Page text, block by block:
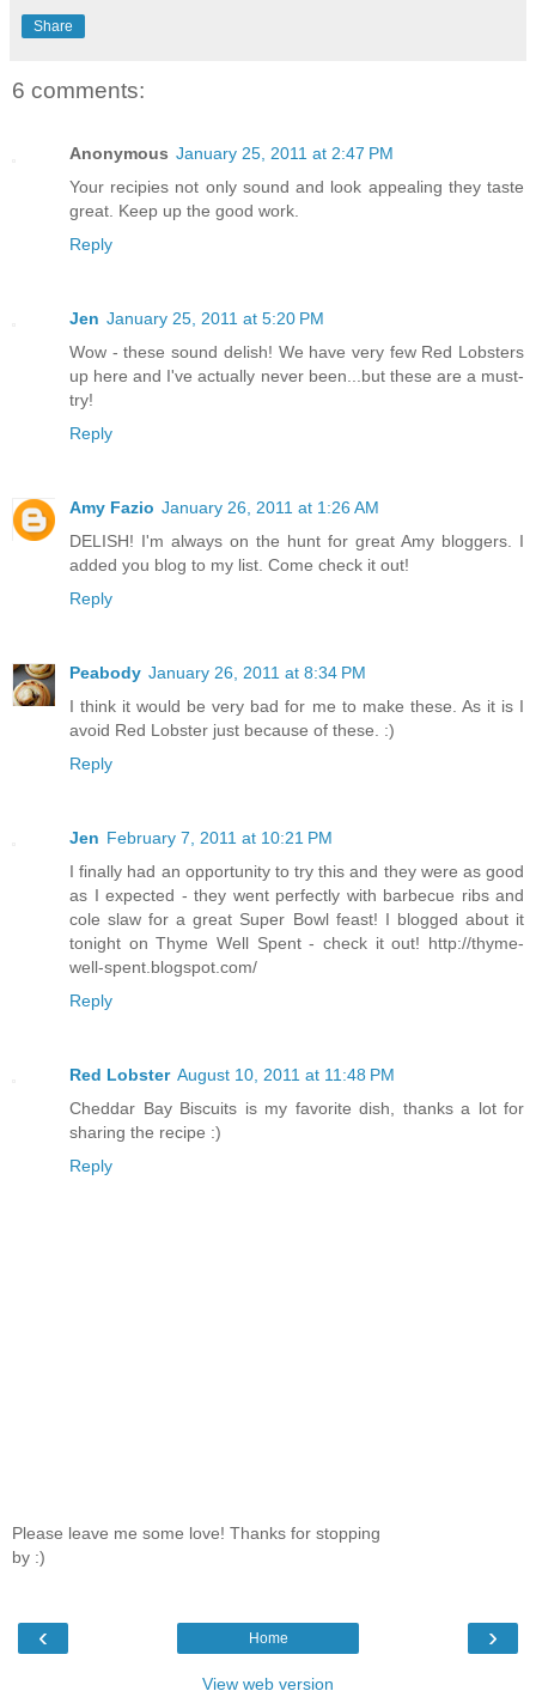
Share
6 comments:
Anonymous January 25, 2011 at 2:47 PM
Your recipies not only sound and look appealing they taste
great. Keep up the good work.
Reply
Jen January 25, 2011 at 5:20 PM
Wow - these sound delish! We have very few Red Lobsters
up here and I've actually never been...but these are a must-
try!
Reply
Amy Fazio January 26, 2011 at 1:26 AM
DELISH! I'm always on the hunt for great Amy bloggers. I
added you blog to my list. Come check it out!
Reply
Peabody January 26, 2011 at 8:34 PM
I think it would be very bad for me to make these. As it is I
avoid Red Lobster just because of these. :)
Reply
Jen February 7, 2011 at 10:21 PM
I finally had an opportunity to try this and they were as good
as I expected - they went perfectly with barbecue ribs and
cole slaw for a great Super Bowl feast! I blogged about it
tonight on Thyme Well Spent - check it out! http://thyme-
well-spent.blogspot.com/
Reply
Red Lobster August 10, 2011 at 11:48 PM
Cheddar Bay Biscuits is my favorite dish, thanks a lot for
sharing the recipe :)
Reply
Please leave me some love! Thanks for stopping
by :)
‹ ›
Home
View web version